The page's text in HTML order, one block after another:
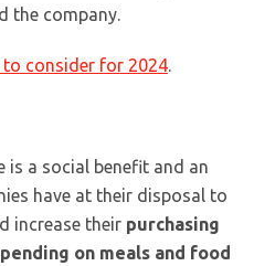
the company.
to consider for 2024
is a social benefit and an
have at their disposal to
increase their purchasing
on meals and food